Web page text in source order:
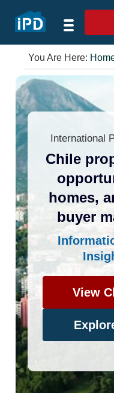
You Are Here:
International
Chile
homes,
buyer
View